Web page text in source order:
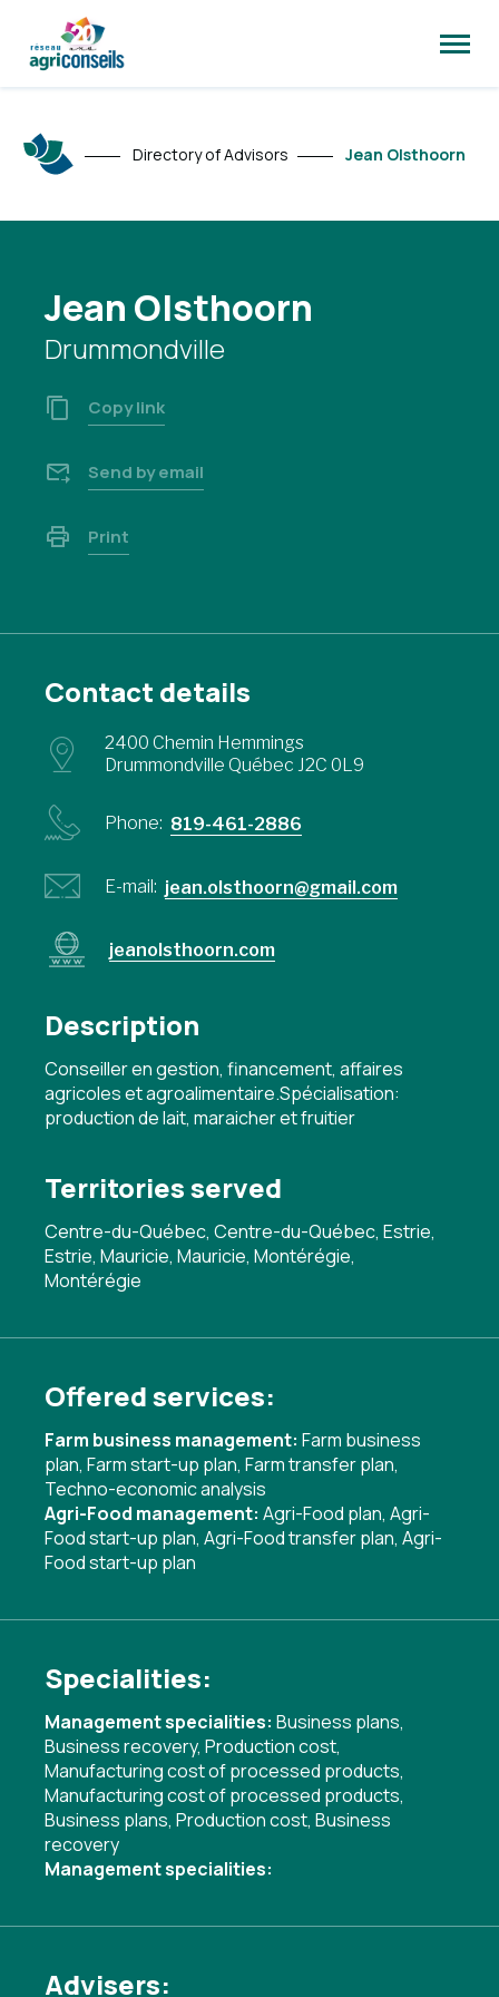
site
Directory of Advisors Jean Olsthoorn
Jean Olsthoorn
Drummondville
Copy link
Send by email
Print
Contact details
2400 Chemin Hemmings
Drummondville Québec J2C 0L9
Phone: 819-461-2886
E-mail: jean.olsthoorn@gmail.com
jeanolsthoorn.com
Description
Conseiller en gestion, financement, affaires
agricoles et agroalimentaire.Spécialisation:
production de lait, maraicher et fruitier
Territories served
Centre-du-Québec, Centre-du-Québec, Estrie,
Estrie, Mauricie, Mauricie, Montérégie,
Montérégie
Offered services:
Farm business management: Farm business
plan, Farm start-up plan, Farm transfer plan,
Techno-economic analysis
Agri-Food management: Agri-Food plan, Agri-
Food start-up plan, Agri-Food transfer plan, Agri-
Food start-up plan
Specialities:
Management specialities: Business plans,
Business recovery, Production cost,
Manufacturing cost of processed products,
Manufacturing cost of processed products,
Business plans, Production cost, Business
recovery
Management specialities:
Advisers: